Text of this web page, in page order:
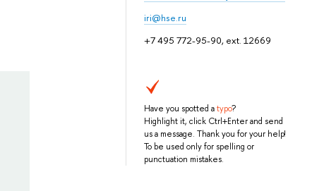
iri@hse.ru
+7 495 772-95-90, ext. 12669
Have you spotted atypo?
Highlight it, click Ctrl+Enter and send
us a message. Thank you for your help!
To be used only for spelling or
punctuation mistakes.